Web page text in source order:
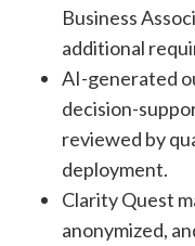
Business
additional
AI-generated
decision-
reviewed by
deployment.
Clarity Quest
anonymized,